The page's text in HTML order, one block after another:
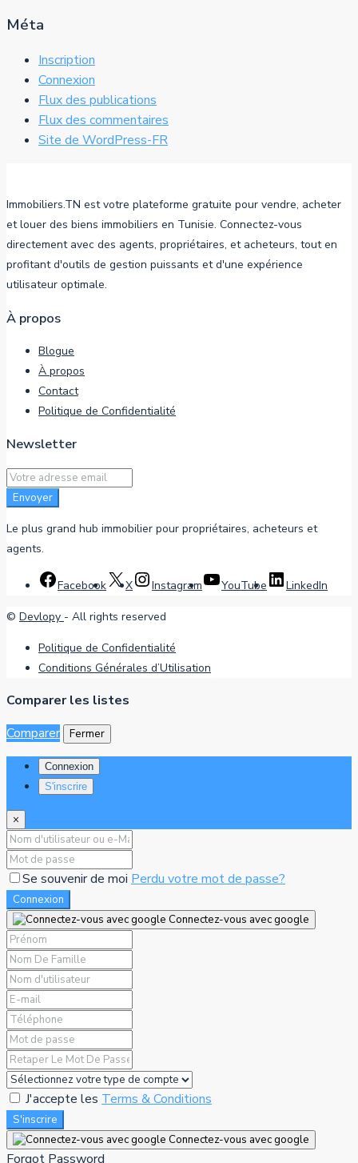
Méta
Inscription
Connexion
Flux des publications
Flux des commentaires
Site de WordPress-FR
Immobiliers.TN est votre plateforme gratuite pour vendre, acheter
et louer des biens immobiliers en Tunisie. Connectez-vous
directement avec des agents, propriétaires, et acheteurs, tout en
profitant d'outils de gestion puissants et d'une expérience
utilisateur optimale.
À propos
Blogue
À propos
Contact
Politique de Confidentialité
Newsletter
Envoyer
Le plus grand hub immobilier pour propriétaires, acheteurs et
agents.
Facebook X Instagram YouTube LinkedIn
© Devlopy - All rights reserved
Politique de Confidentialité
Conditions Générales d’Utilisation
Comparer les listes
Comparer
Fermer
Connexion
S'inscrire
×
Se souvenir de moi Perdu votre mot de passe?
Connexion
Connectez-vous avec google
J'accepte les Terms & Conditions
S'inscrire
Connectez-vous avec google
Forgot Password